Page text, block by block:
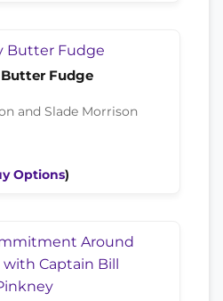
Butter Fudge
and Slade Morrison
Options)